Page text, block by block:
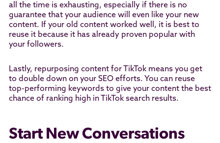
all the time is exhausting, especially if there is no
guarantee that your audience will even like your new
content. If your old content worked well, it is best to
reuse it because it has already proven popular with
your followers.
Lastly, repurposing content for TikTok means you get
to double down on your SEO efforts. You can reuse
top-performing keywords to give your content the best
chance of ranking high in TikTok search results.
Start New Conversations